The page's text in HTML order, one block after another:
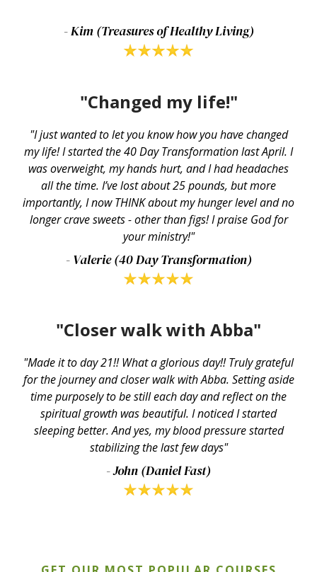
- Kim (Treasures of Healthy Living)
"Changed my life!"
"I just wanted to let you know how you have changed
my life! I started the 40 Day Transformation last April. I
was overweight, my hands hurt, and I had headaches
all the time. I’ve lost about 25 pounds, but more
importantly, I now THINK about my hunger level and no
longer crave sweets - other than figs! I praise God for
your ministry!"
- Valerie (40 Day Transformation)
"Closer walk with Abba"
"Made it to day 21!! What a glorious day!! Truly grateful
for the journey and closer walk with Abba. Setting aside
time purposely to be still each day and reflect on the
spiritual growth was beautiful. I noticed I started
sleeping better. And yes, my blood pressure started
stabilizing the last few days"
- John (Daniel Fast)